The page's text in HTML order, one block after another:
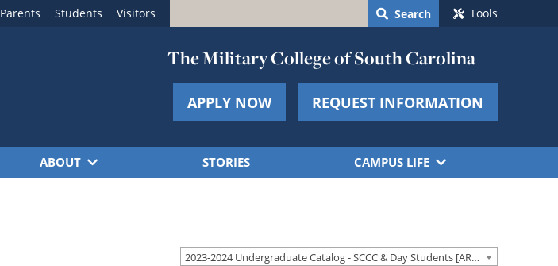
Parents Students Visitors Search Tools
The Military College of South Carolina
APPLY NOW REQUEST INFORMATION
ABOUT STORIES CAMPUS LIFE
2023-2024 Undergraduate Catalog - SCCC & Day Students [ARCHIVED CATALOG]